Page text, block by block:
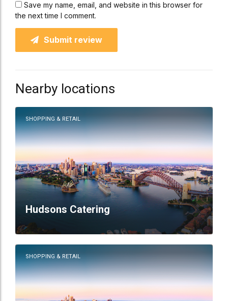
Save my name, email, and website in this browser for
the next time I comment.
Submit review
Nearby locations
SHOPPING & RETAIL
Hudsons Catering
SHOPPING & RETAIL